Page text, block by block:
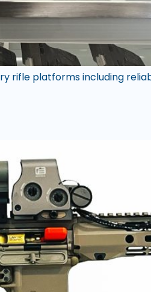
rifle platforms including